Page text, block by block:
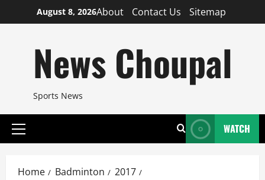
to
August 8, 2026About Contact Us Sitemap
News Choupal
Sports News
Primary
WATCH
Home Badminton
2017